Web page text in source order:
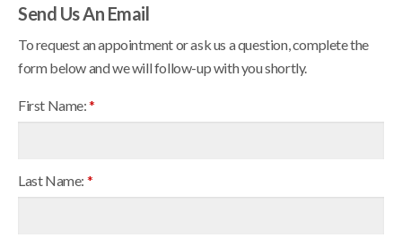
Send Us An Email
To request an appointment or ask us a question, complete the
form below and we will follow-up with you shortly.
First Name:*
Last Name: *